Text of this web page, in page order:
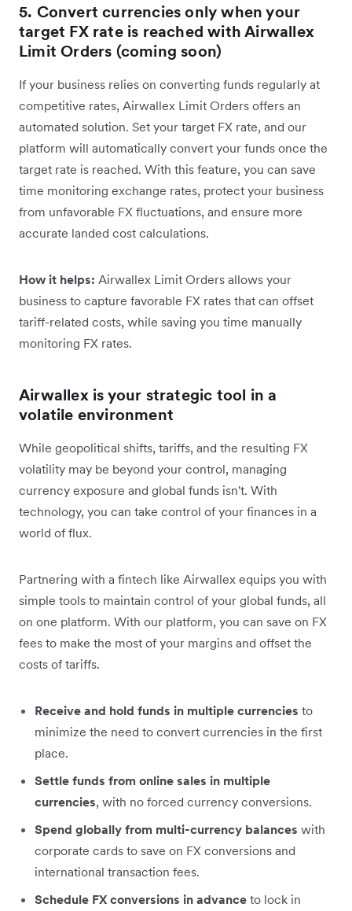
5. Convert currencies only when your
target FX rate is reached with Airwallex
Limit Orders (coming soon)
If your business relies on converting funds regularly at
competitive rates, Airwallex Limit Orders offers an
automated solution. Set your target FX rate, and our
platform will automatically convert your funds once the
target rate is reached. With this feature, you can save
time monitoring exchange rates, protect your business
from unfavorable FX fluctuations, and ensure more
accurate landed cost calculations.
How it helps: Airwallex Limit Orders allows your
business to capture favorable FX rates that can offset
tariff-related costs, while saving you time manually
monitoring FX rates.
Airwallex is your strategic tool in a
volatile environment
While geopolitical shifts, tariffs, and the resulting FX
volatility may be beyond your control, managing
currency exposure and global funds isn't. With
technology, you can take control of your finances in a
world of flux.
Partnering with a fintech like Airwallex equips you with
simple tools to maintain control of your global funds, all
on one platform. With our platform, you can save on FX
fees to make the most of your margins and offset the
costs of tariffs.
Receive and hold funds in multiple currencies to
minimize the need to convert currencies in the first
place.
Settle funds from online sales in multiple
currencies, with no forced currency conversions.
Spend globally from multi-currency balances with
corporate cards to save on FX conversions and
international transaction fees.
Schedule FX conversions in advance to lock in